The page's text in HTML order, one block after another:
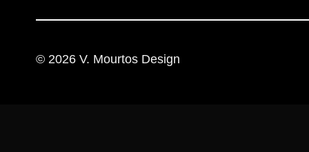
© 2026 V. Mourtos Design